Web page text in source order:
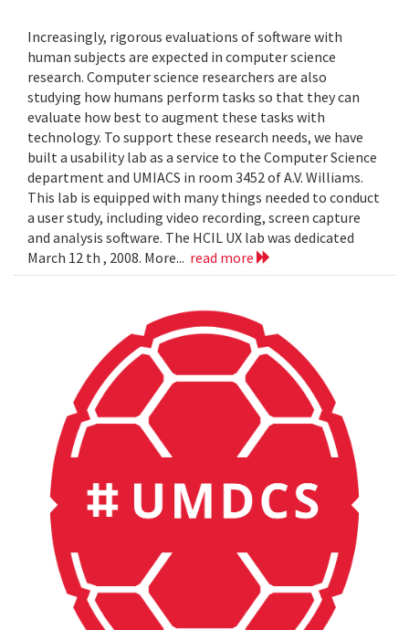
Increasingly, rigorous evaluations of software with
human subjects are expected in computer science
research. Computer science researchers are also
studying how humans perform tasks so that they can
evaluate how best to augment these tasks with
technology. To support these research needs, we have
built a usability lab as a service to the Computer Science
department and UMIACS in room 3452 of A.V. Williams.
This lab is equipped with many things needed to conduct
a user study, including video recording, screen capture
and analysis software. The HCIL UX lab was dedicated
March 12 th , 2008. More... read more